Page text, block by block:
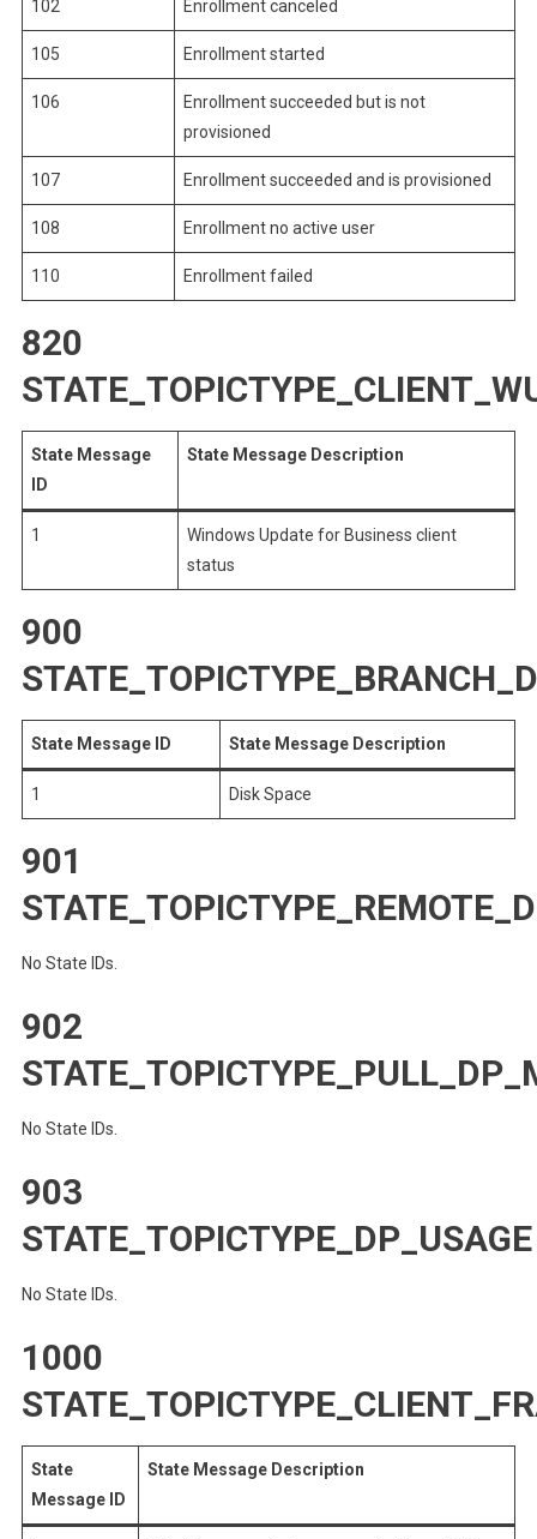
102 Enrollment canceled
105 Enrollment started
106
Enrollment succeeded but is not
provisioned
107 Enrollment succeeded and is provisioned
108 Enrollment no active user
110 Enrollment failed
820
State Message
ID
State Message Description
1
Windows Update for Business client
status
900
State Message ID State Message Description
1 Disk Space
901
No State IDs.
902
No State IDs.
903
STATE_TOPICTYPE_DP_USAGE
No State IDs.
1000
State
Message ID
State Message Description